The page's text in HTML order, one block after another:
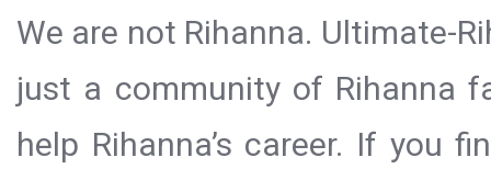
We are not Rihanna. Ultimate-
just a community of Rihanna
help Rihanna’s career. If you